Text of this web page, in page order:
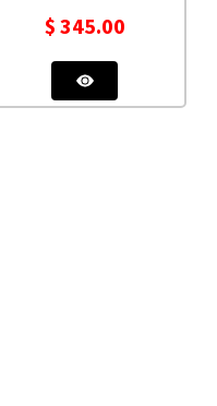
$ 345.00